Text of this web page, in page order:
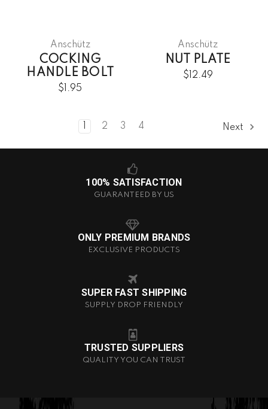
Anschütz
COCKING
HANDLE BOLT
$1.95
Anschütz
NUT PLATE
$12.49
1 2 3 4 Next
100% SATISFACTION
GUARANTEED BY US
ONLY PREMIUM BRANDS
EXCLUSIVE PRODUCTS
SUPER FAST SHIPPING
SUPPLY DROP FRIENDLY
TRUSTED SUPPLIERS
QUALITY YOU CAN TRUST